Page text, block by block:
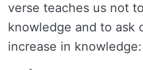
verse teaches us not
knowledge and to ask
increase in knowledge: